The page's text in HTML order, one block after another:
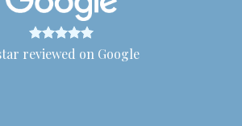
reviewed on Google